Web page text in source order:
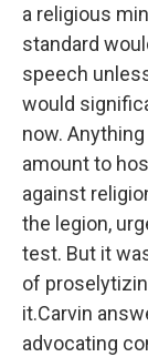
a religious
standard
speech
would
now.
amount to
against
the legion,
test. But it
of
it.Carvin
advocating